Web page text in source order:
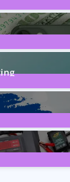
9Posts
7Posts
5Posts
1Post